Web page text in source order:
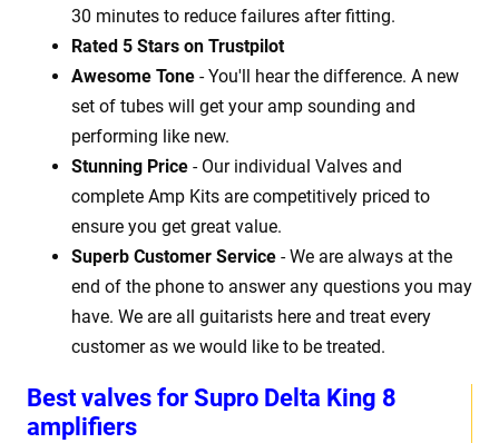
Best valves for Supro Delta King 8
amplifiers
30 minutes to reduce failures after fitting.
Rated 5 Stars on Trustpilot
Awesome Tone - You'll hear the difference. A new
set of tubes will get your amp sounding and
performing like new.
Stunning Price - Our individual Valves and
complete Amp Kits are competitively priced to
ensure you get great value.
Superb Customer Service - We are always at the
end of the phone to answer any questions you may
have. We are all guitarists here and treat every
customer as we would like to be treated.